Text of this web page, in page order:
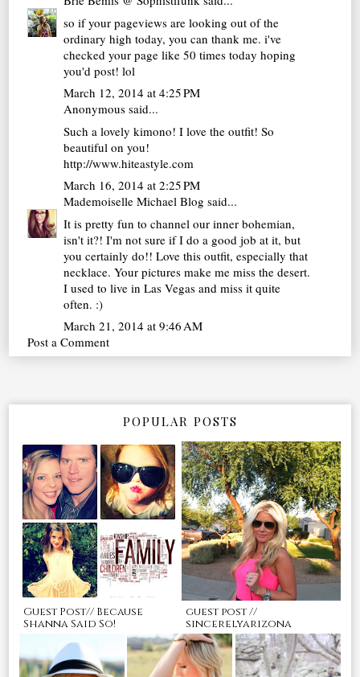
so if your pageviews are looking out of the
ordinary high today, you can thank me. i've
checked your page like 50 times today hoping
you'd post! lol
March 12, 2014 at 4:25 PM
Anonymous said...
Such a lovely kimono! I love the outfit! So
beautiful on you!
http://www.hiteastyle.com
March 16, 2014 at 2:25 PM
Mademoiselle Michael Blog said...
It is pretty fun to channel our inner bohemian,
isn't it?! I'm not sure if I do a good job at it, but
you certainly do!! Love this outfit, especially that
necklace. Your pictures make me miss the desert.
I used to live in Las Vegas and miss it quite
often. :)
March 21, 2014 at 9:46 AM
Post a Comment
POPULAR POSTS
Guest Post// Because
Shanna Said So!
guest post //
sincerelyarizona